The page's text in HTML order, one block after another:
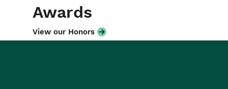
Awards
View our Honors